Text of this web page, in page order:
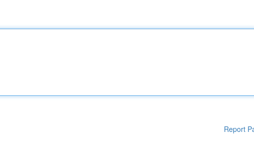
Report